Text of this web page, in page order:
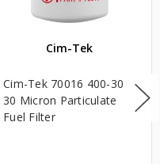
Cim-Tek
Cim-Tek 70016 400-30
30 Micron Particulate
Fuel Filter